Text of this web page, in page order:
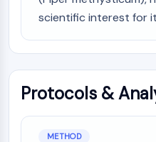
Class A GPCRSynonyms:
Family
PROTAC
ByeTAC
ATTECs
AUTACs
scientific interest for
Protocols &
METHOD